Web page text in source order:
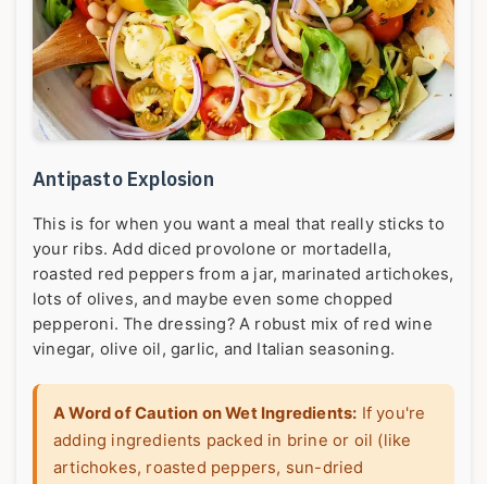
Antipasto Explosion
This is for when you want a meal that really sticks to
your ribs. Add diced provolone or mortadella,
roasted red peppers from a jar, marinated artichokes,
lots of olives, and maybe even some chopped
pepperoni. The dressing? A robust mix of red wine
vinegar, olive oil, garlic, and Italian seasoning.
A Word of Caution on Wet Ingredients: If you're
adding ingredients packed in brine or oil (like
artichokes, roasted peppers, sun-dried